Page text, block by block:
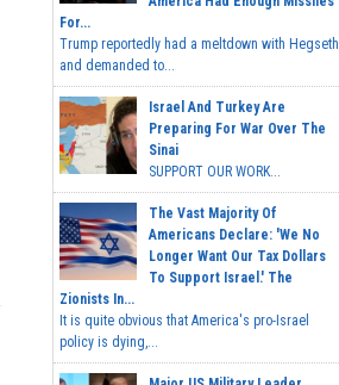
For...
Trump reportedly had a meltdown with Hegseth
and demanded to...
Israel And Turkey Are
Preparing For War Over The
Sinai
SUPPORT OUR WORK...
The Vast Majority Of
Americans Declare: 'We No
Longer Want Our Tax Dollars
To Support Israel.' The
Zionists In...
It is quite obvious that America's pro-Israel
policy is dying,...